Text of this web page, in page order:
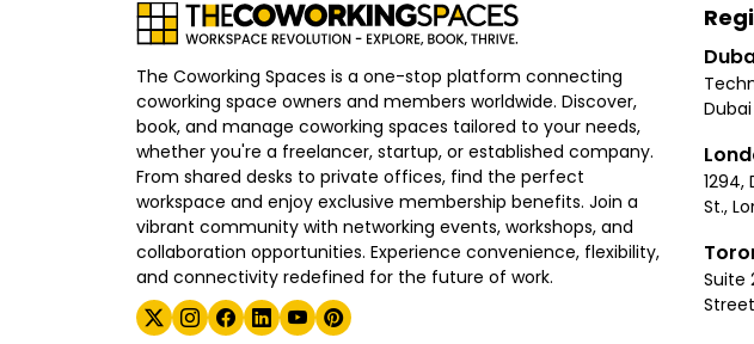
The Coworking Spaces is a one-stop platform connecting
coworking space owners and members worldwide. Discover,
book, and manage coworking spaces tailored to your needs,
whether you're a freelancer, startup, or established company.
From shared desks to private offices, find the perfect
workspace and enjoy exclusive membership benefits. Join a
vibrant community with networking events, workshops, and
collaboration opportunities. Experience convenience, flexibility,
and connectivity redefined for the future of work.
Dubai
1294,
St.,
Suite